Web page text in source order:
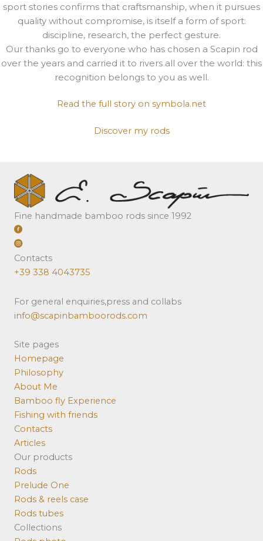
sport stories confirms that craftsmanship, when it pursues
quality without compromise, is itself a form of sport:
discipline, research, the perfect gesture.
Our thanks go to everyone who has chosen a Scapin rod
over the years and carried it to rivers all over the world: this
recognition belongs to you as well.
Read the full story on symbola.net
Discover my rods
Fine handmade bamboo rods since 1992
Contacts
+39 338 4043735
For general enquiries,press and collabs
info@scapinbamboorods.com
Site pages
Homepage
Philosophy
About Me
Bamboo fly Experience
Fishing with friends
Contacts
Articles
Our products
Rods
Prelude One
Rods & reels case
Rods tubes
Collections